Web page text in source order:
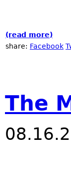
(read more)
share: Facebook
The